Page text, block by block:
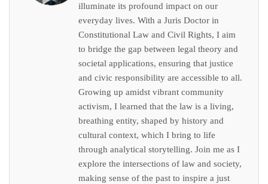
illuminate its profound impact on our
everyday lives. With a Juris Doctor in
Constitutional Law and Civil Rights, I aim
to bridge the gap between legal theory and
societal applications, ensuring that justice
and civic responsibility are accessible to all.
Growing up amidst vibrant community
activism, I learned that the law is a living,
breathing entity, shaped by history and
cultural context, which I bring to life
through analytical storytelling. Join me as I
explore the intersections of law and society,
making sense of the past to inspire a just